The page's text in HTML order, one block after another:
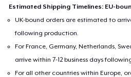
Estimated Shipping Timelines: EU-
UK-bound orders are estimated to
following production.
For France, Germany, Netherlands,
arrive within 7-12 business days
For all other countries within Europe,